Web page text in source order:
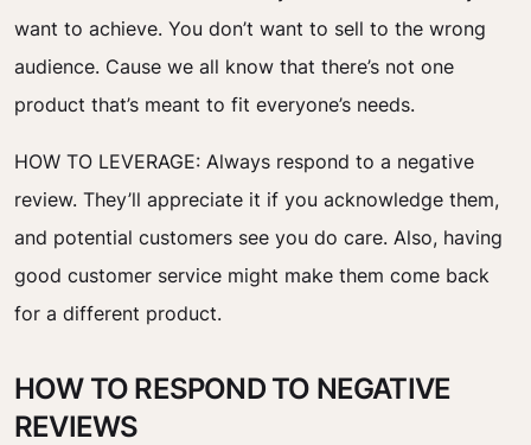
want to achieve. You don’t want to sell to the wrong
audience. Cause we all know that there’s not one
product that’s meant to fit everyone’s needs.
HOW TO LEVERAGE: Always respond to a negative
review. They’ll appreciate it if you acknowledge them,
and potential customers see you do care. Also, having
good customer service might make them come back
for a different product.
HOW TO RESPOND TO NEGATIVE
REVIEWS